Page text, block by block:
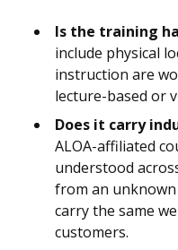
Is the training
include physical
instruction are
lecture-based or
Does it carry
ALOA-affiliated
understood
from an
carry the same
customers.